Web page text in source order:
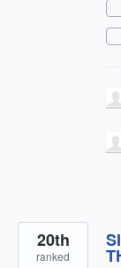
20th
ranked